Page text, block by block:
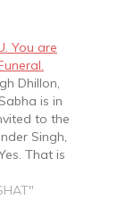
You are
Dhillon,
is in
to the
Singh,
That is
of Sikh
Malaysia -